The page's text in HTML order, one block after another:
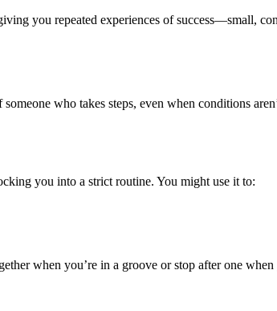
you repeated experiences of success—small,
who takes steps, even when conditions
you into a strict routine. You might use it to:
when you’re in a groove or stop after one